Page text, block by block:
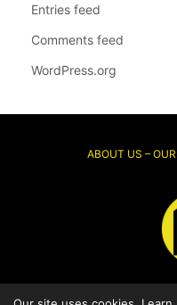
Entries feed
Comments feed
WordPress.org
ABOUT US –
© 2026